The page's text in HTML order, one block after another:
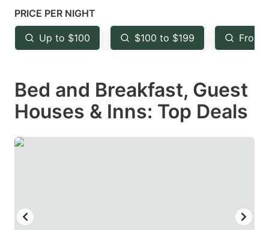
mark
key
to
the
keyboard
shortcuts
for
key
to
the
keyboard
shortcuts
for
PRICE PER NIGHT
Up to $100 $100 to $199 From
Bed and Breakfast, Guest
Houses & Inns: Top Deals